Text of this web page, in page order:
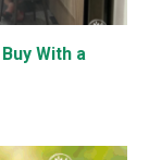
With a